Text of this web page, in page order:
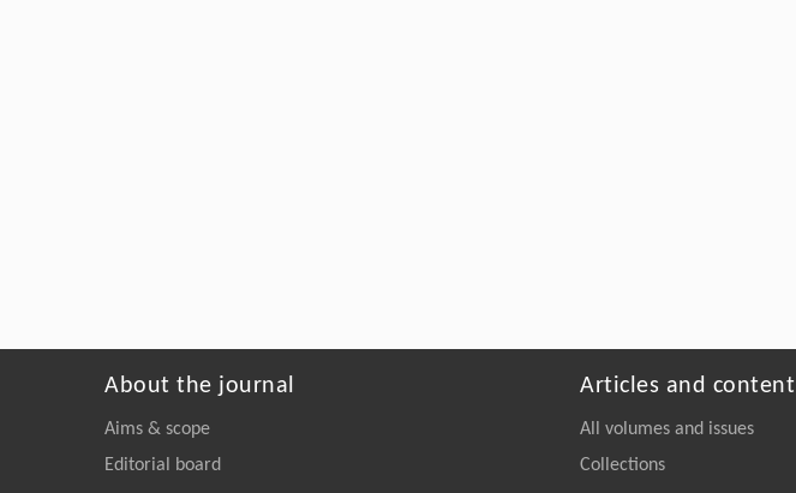
About the journal
Aims & scope
Editorial board
Articles and content
All volumes and issues
Collections